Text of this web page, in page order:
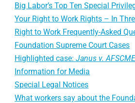
Big Labor’s Top Ten Special
Your Right to Work Rights – In
Right to Work Frequently-Asked
Foundation Supreme Court Cases
Highlighted case:Janus v.
Information for Media
Special Legal Notices
What workers say about the